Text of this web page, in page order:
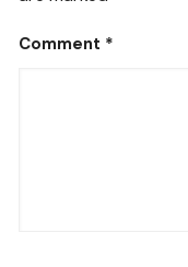
Comment *